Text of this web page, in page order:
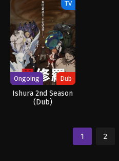
TV
Ongoing Dub
Ishura 2nd Season
(Dub)
1 2